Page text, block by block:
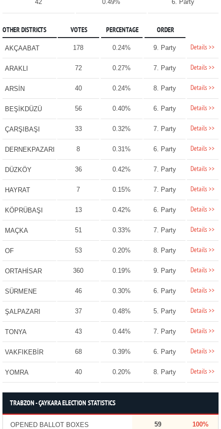
42 0.49% 6. Party
OTHER DISTRICTS VOTES PERCENTAGE ORDER
AKÇAABAT 178 0.24% 9. Party Details >>
ARAKLI 72 0.27% 7. Party Details >>
ARSİN 40 0.24% 8. Party Details >>
BEŞİKDÜZÜ 56 0.40% 6. Party Details >>
ÇARŞIBAŞI 33 0.32% 7. Party Details >>
DERNEKPAZARI 8 0.31% 6. Party Details >>
DÜZKÖY 36 0.42% 7. Party Details >>
HAYRAT 7 0.15% 7. Party Details >>
KÖPRÜBAŞI 13 0.42% 6. Party Details >>
MAÇKA 51 0.33% 7. Party Details >>
OF 53 0.20% 8. Party Details >>
ORTAHİSAR 360 0.19% 9. Party Details >>
SÜRMENE 46 0.30% 6. Party Details >>
ŞALPAZARI 37 0.48% 5. Party Details >>
TONYA 43 0.44% 7. Party Details >>
VAKFIKEBİR 68 0.39% 6. Party Details >>
YOMRA 40 0.20% 8. Party Details >>
TRABZON - ÇAYKARA ELECTION STATISTICS
OPENED BALLOT BOXES 59 100%